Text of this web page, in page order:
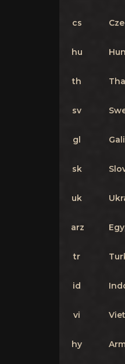
cs
hu
th
sv
gl
sk
uk
arz
tr
id
vi
hy